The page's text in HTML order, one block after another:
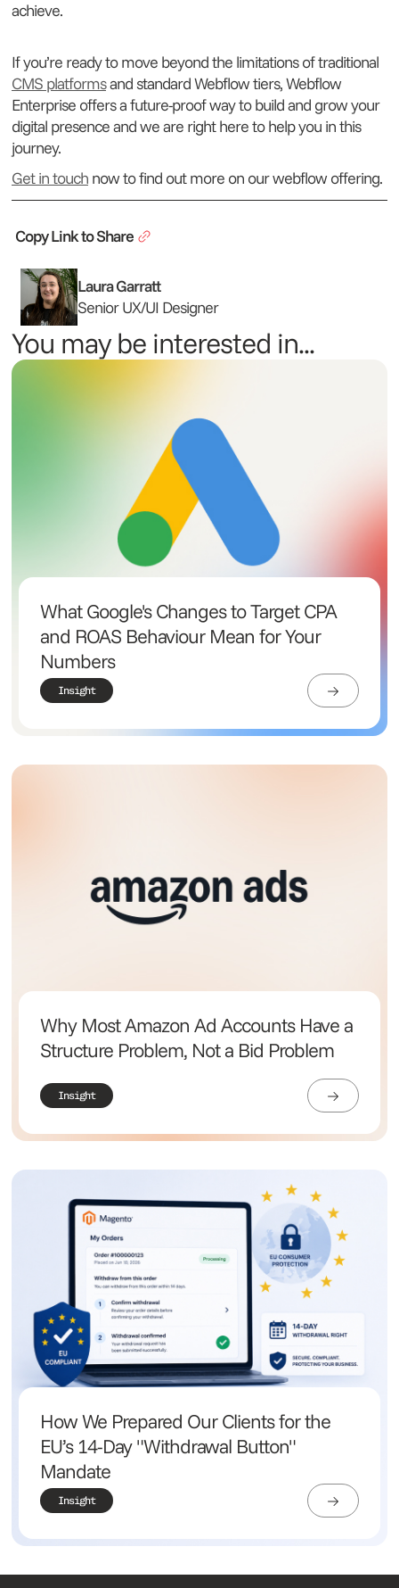
achieve.
If you’re ready to move beyond the limitations of traditional
CMS platformsand standard Webflow tiers, Webflow
Enterprise offers a future-proof way to build and grow your
digital presence and we are right here to help you in this
journey.
Get in touch now to find out more on our webflow offering.
Copy Link to Share
Laura Garratt
Senior UX/UI Designer
You may be interested in...
What Google's Changes to Target CPA
and ROAS Behaviour Mean for Your
Numbers
Insight
Why Most Amazon Ad Accounts Have a
Structure Problem, Not a Bid Problem
Insight
How We Prepared Our Clients for the
EU’s 14-Day "Withdrawal Button"
Mandate
Insight